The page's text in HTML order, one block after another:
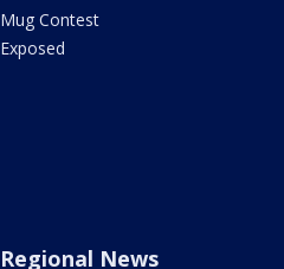
Mug Contest
Exposed
Regional News